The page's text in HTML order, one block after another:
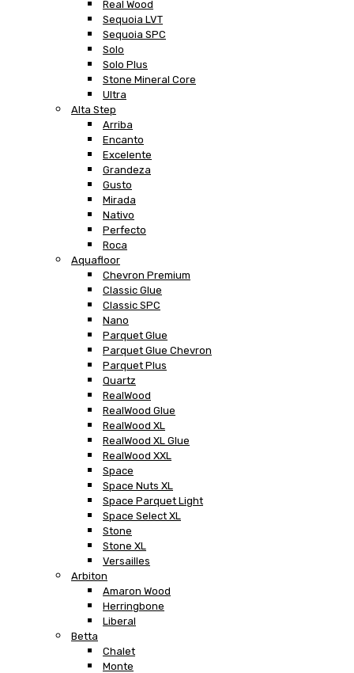
Real Wood
Sequoia LVT
Sequoia SPC
Solo
Solo Plus
Stone Mineral Core
Ultra
Alta Step
Arriba
Encanto
Excelente
Grandeza
Gusto
Mirada
Nativo
Perfecto
Roca
Aquafloor
Chevron Premium
Classic Glue
Classic SPC
Nano
Parquet Glue
Parquet Glue Chevron
Parquet Plus
Quartz
RealWood
RealWood Glue
RealWood XL
RealWood XL Glue
RealWood XXL
Space
Space Nuts XL
Space Parquet Light
Space Select XL
Stone
Stone XL
Versailles
Arbiton
Amaron Wood
Herringbone
Liberal
Betta
Chalet
Monte